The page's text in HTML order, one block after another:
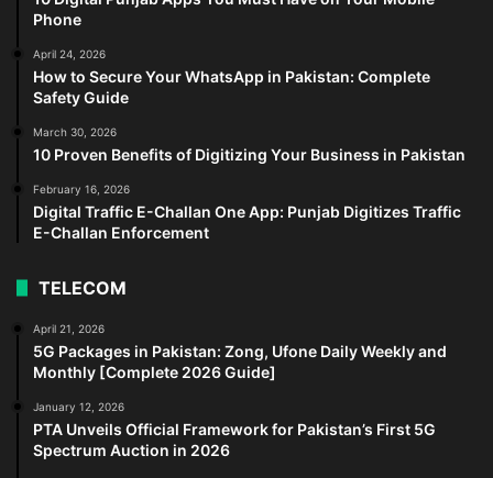
Phone
April 24, 2026
How to Secure Your WhatsApp in Pakistan: Complete
Safety Guide
March 30, 2026
10 Proven Benefits of Digitizing Your Business in Pakistan
February 16, 2026
Digital Traffic E-Challan One App: Punjab Digitizes Traffic
E-Challan Enforcement
TELECOM
April 21, 2026
5G Packages in Pakistan: Zong, Ufone Daily Weekly and
Monthly [Complete 2026 Guide]
January 12, 2026
PTA Unveils Official Framework for Pakistan’s First 5G
Spectrum Auction in 2026